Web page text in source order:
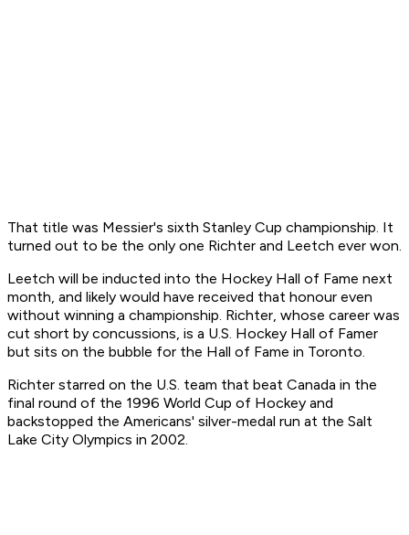
That title was Messier's sixth Stanley Cup championship. It
turned out to be the only one Richter and Leetch ever won.
Leetch will be inducted into the Hockey Hall of Fame next
month, and likely would have received that honour even
without winning a championship. Richter, whose career was
cut short by concussions, is a U.S. Hockey Hall of Famer
but sits on the bubble for the Hall of Fame in Toronto.
Richter starred on the U.S. team that beat Canada in the
final round of the 1996 World Cup of Hockey and
backstopped the Americans' silver-medal run at the Salt
Lake City Olympics in 2002.